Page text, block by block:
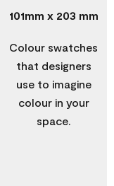
101mm x 203 mm
Colour swatches
that designers
use to imagine
colour in your
space.